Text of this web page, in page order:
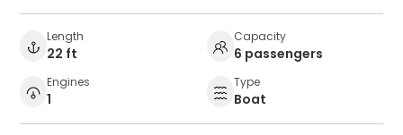
Length
22 ft
Capacity
6 passengers
Engines
1
Type
Boat